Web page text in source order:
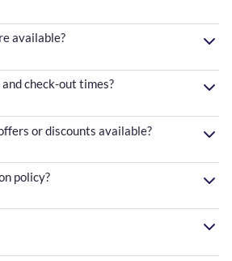
available?
check-out times?
or discounts available?
policy?